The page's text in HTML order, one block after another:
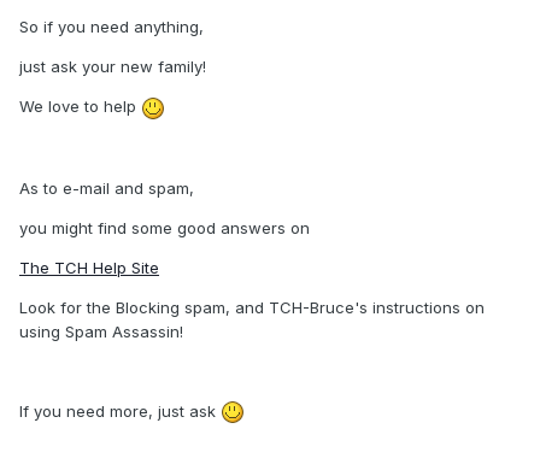
So if you need anything,
just ask your new family!
We love to help
As to e-mail and spam,
you might find some good answers on
The TCH Help Site
Look for the Blocking spam, and TCH-Bruce's instructions on
using Spam Assassin!
If you need more, just ask